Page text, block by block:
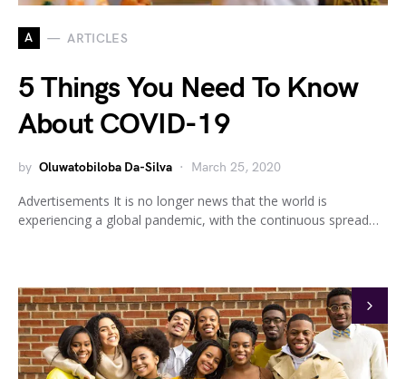
A ARTICLES
5 Things You Need To Know
About COVID-19
by Oluwatobiloba Da-Silva March 25, 2020
Advertisements It is no longer news that the world is
experiencing a global pandemic, with the continuous spread…